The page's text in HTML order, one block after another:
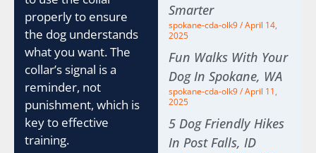
properly to ensure
the dog understands
what you want. The
collar’s signal is a
reminder, not
punishment, which is
key to effective
training.
Smarter
spokane-cda-olk9 April 14,
2025
Fun Walks With Your
Dog In Spokane, WA
spokane-cda-olk9 April 11,
2025
5 Dog Friendly Hikes
In Post Falls, ID